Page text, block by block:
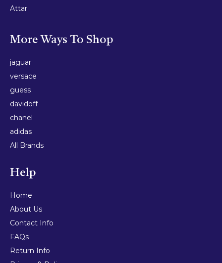
Attar
More Ways To Shop
jaguar
versace
guess
davidoff
chanel
adidas
All Brands
Help
Home
About Us
Contact Info
FAQs
Return Info